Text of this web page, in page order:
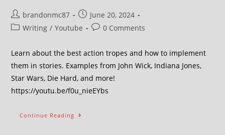
brandonmc87
June 20, 2024
Writing / Youtube 0 Comments
Learn about the best action tropes and how to implement
them in stories. Examples from John Wick, Indiana Jones,
Star Wars, Die Hard, and more!
https://youtu.be/f0u_nieEYbs
Continue Reading